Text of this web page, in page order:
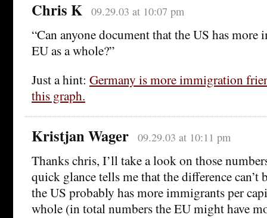
Chris K 09.29.03 at 10:07 pm
“Can anyone document that the US has more
EU as a whole?”
Just a hint: Germany is more immigration
this graph.
Kristjan Wager 09.29.03 at 10:11 pm
Thanks chris, I’ll take a look on those
quick glance tells me that the difference can’t
the US probably has more immigrants per
whole (in total numbers the EU might have